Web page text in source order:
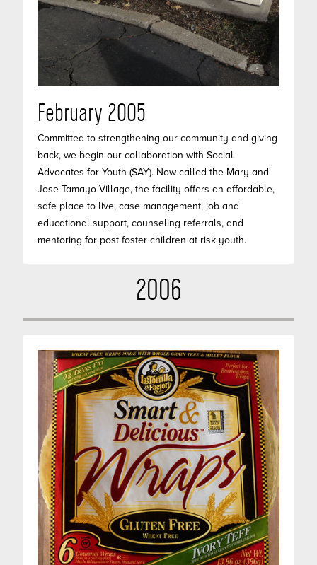
February 2005
Committed to strengthening our community and giving
back, we begin our collaboration with Social
Advocates for Youth (SAY). Now called the Mary and
Jose Tamayo Village, the facility offers an affordable,
safe place to live, case management, job and
educational support, counseling referrals, and
mentoring for post foster children at risk youth.
2006